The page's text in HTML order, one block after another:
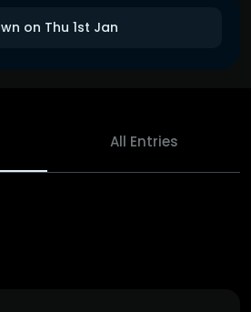
on Thu 1st Jan
All Entries